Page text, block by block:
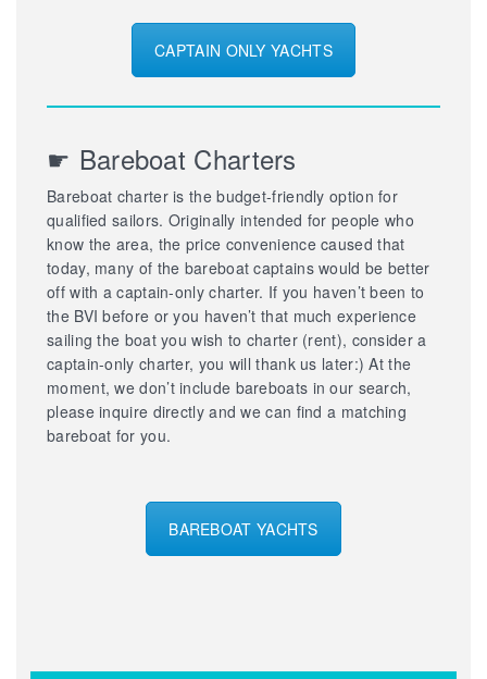
CAPTAIN ONLY YACHTS
☛ Bareboat Charters
Bareboat charter is the budget-friendly option for
qualified sailors. Originally intended for people who
know the area, the price convenience caused that
today, many of the bareboat captains would be better
off with a captain-only charter. If you haven’t been to
the BVI before or you haven’t that much experience
sailing the boat you wish to charter (rent), consider a
captain-only charter, you will thank us later:) At the
moment, we don’t include bareboats in our search,
please inquire directly and we can find a matching
bareboat for you.
BAREBOAT YACHTS